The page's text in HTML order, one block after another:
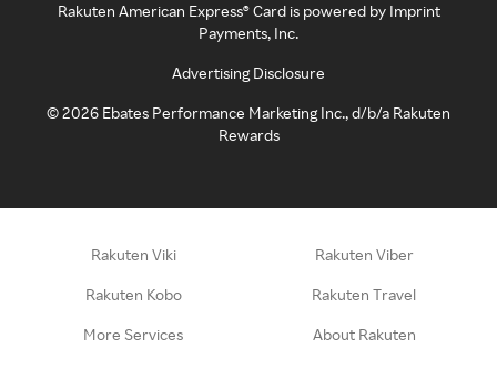
Rakuten American Express® Card is powered by Imprint
Payments, Inc.
Advertising Disclosure
©2026 Ebates Performance Marketing Inc., d/b/a Rakuten
Rewards
Rakuten Viki Rakuten Viber
Rakuten Kobo Rakuten Travel
More Services About Rakuten